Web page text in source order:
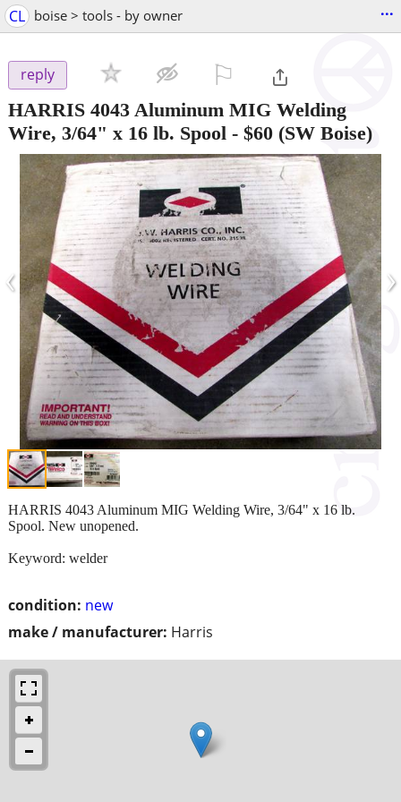
CL boise > tools - by owner ...
reply
HARRIS 4043 Aluminum MIG Welding
Wire, 3/64" x 16 lb. Spool - $60 (SW Boise)
‹ ›
condition: new
make / manufacturer: Harris
HARRIS 4043 Aluminum MIG Welding Wire, 3/64" x 16 lb.
Spool. New unopened.
Keyword: welder